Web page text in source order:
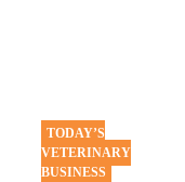
TODAY’S
VETERINARY
BUSINESS